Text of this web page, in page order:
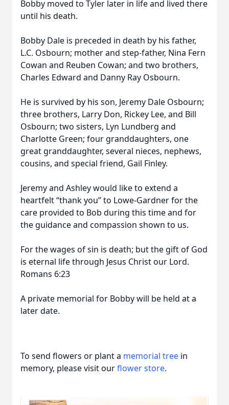
Bobby moved to Tyler later in life and lived there
until his death.
Bobby Dale is preceded in death by his father,
L.C. Osbourn; mother and step-father, Nina Fern
Cowan and Reuben Cowan; and two brothers,
Charles Edward and Danny Ray Osbourn.
He is survived by his son, Jeremy Dale Osbourn;
three brothers, Larry Don, Rickey Lee, and Bill
Osbourn; two sisters, Lyn Lundberg and
Charlotte Green; four granddaughters, one
great granddaughter, several nieces, nephews,
cousins, and special friend, Gail Finley.
Jeremy and Ashley would like to extend a
heartfelt “thank you” to Lowe-Gardner for the
care provided to Bob during this time and for
the guidance and compassion shown to us.
For the wages of sin is death; but the gift of God
is eternal life through Jesus Christ our Lord.
Romans 6:23
A private memorial for Bobby will be held at a
later date.
To send flowers or plant a memorial tree in
memory, please visit ourflower store.